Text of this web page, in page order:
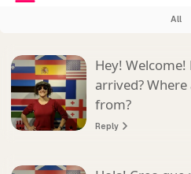
All
Hey!
arrived?
from?
Reply